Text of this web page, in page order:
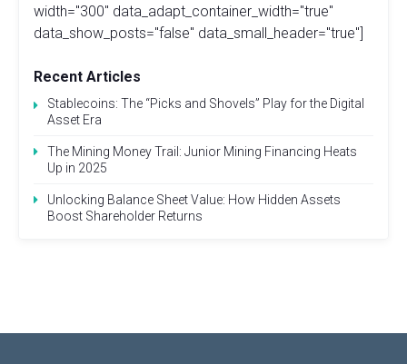
width="300" data_adapt_container_width="true"
data_show_posts="false" data_small_header="true"]
Recent Articles
Stablecoins: The “Picks and Shovels” Play for the Digital
Asset Era
The Mining Money Trail: Junior Mining Financing Heats
Up in 2025
Unlocking Balance Sheet Value: How Hidden Assets
Boost Shareholder Returns